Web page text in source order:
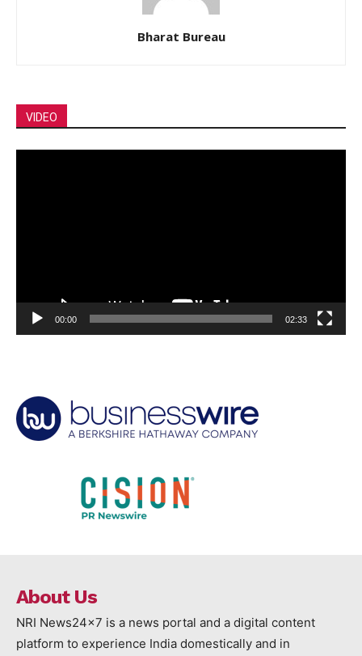
Bharat Bureau
VIDEO
00:00 02:33
About Us
NRI News24x7 is a news portal and a digital content
platform to experience India domestically and in